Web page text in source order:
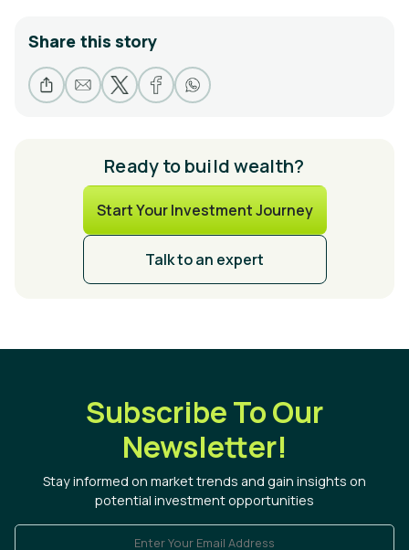
Share this story
Ready to build wealth?
Start Your Investment Journey
Talk to an expert
Subscribe To Our
Newsletter!
Stay informed on market trends and gain insights on
potential investment opportunities
Enter Your Email Address